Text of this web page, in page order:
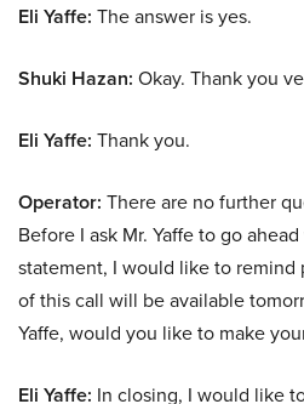
Eli Yaffe: The answer is yes.
Shuki Hazan: Okay. Thank you
Eli Yaffe: Thank you.
Operator: There are no further
Before I ask Mr. Yaffe to go
statement, I would like to remind
of this call will be available
Yaffe, would you like to make
Eli Yaffe: In closing, I would like